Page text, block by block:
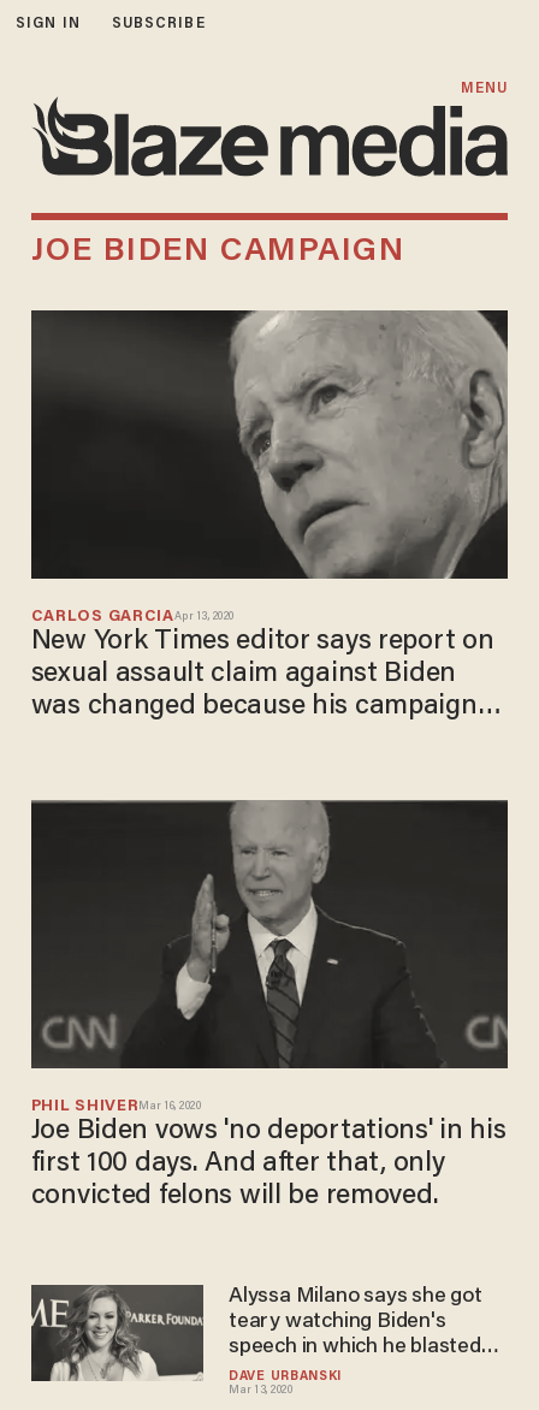
SIGN IN SUBSCRIBE
MENU
JOE BIDEN CAMPAIGN
CARLOS GARCIAApr 13, 2020
New York Times editor says report on
sexual assault claim against Biden
was changed because his campaign
PHIL SHIVER Mar 16, 2020
Joe Biden vows 'no deportations' in his
first 100 days. And after that, only
convicted felons will be removed.
DAVE URBANSKI
Mar 13, 2020
Alyssa Milano says she got
teary watching Biden's
speech in which he blasted
Trump on coronavirus:
'Thank God for his leadership